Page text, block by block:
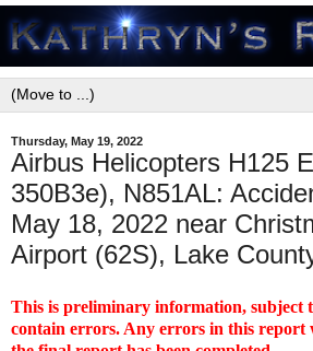
Thursday, May 19, 2022
Airbus Helicopters H125
350B3e), N851AL:
May 18, 2022 near
Airport (62S), Lake
This is preliminary information, subject
contain errors. Any errors in this report